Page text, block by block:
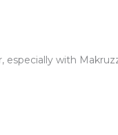
, especially with